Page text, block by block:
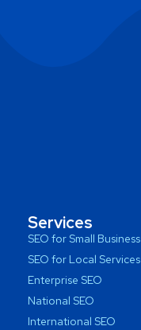
Services
SEO for Small Business
SEO for Local Services
Enterprise SEO
National SEO
International SEO